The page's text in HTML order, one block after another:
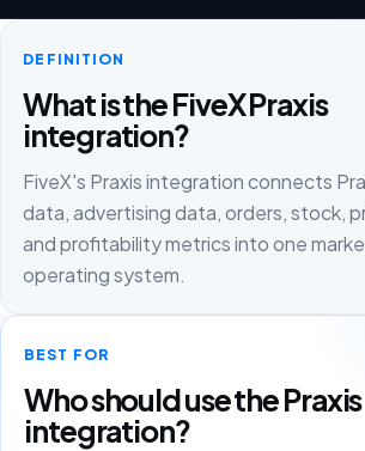
DEFINITION
What is the FiveX Praxis
integration?
FiveX's Praxis integration connects
data, advertising data, orders, stock,
and profitability metrics into one
operating system.
BEST FOR
Who should use the Praxis
integration?